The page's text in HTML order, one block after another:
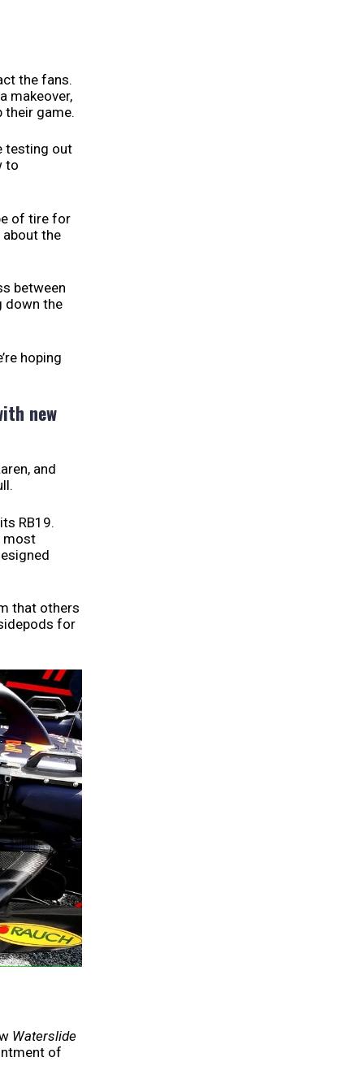
the fans.
makeover,
their game.
testing out
to
of tire for
about the
between
down the
hoping
new
and
RB19.
most
that others
for
Waterslide
of